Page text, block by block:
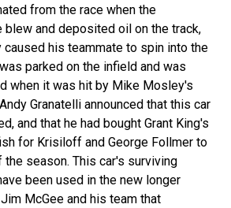
from the race when the
blew and deposited oil on the track,
caused his teammate to spin into the
parked on the infield and was
when it was hit by Mike Mosley's
Granatelli announced that this car
and that he had bought Grant King's
for Krisiloff and George Follmer to
season. This car's surviving
been used in the new longer
McGee and his team that